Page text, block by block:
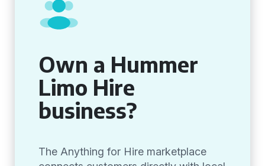
Own a Hummer
Limo Hire
business?
The Anything for Hire marketplace